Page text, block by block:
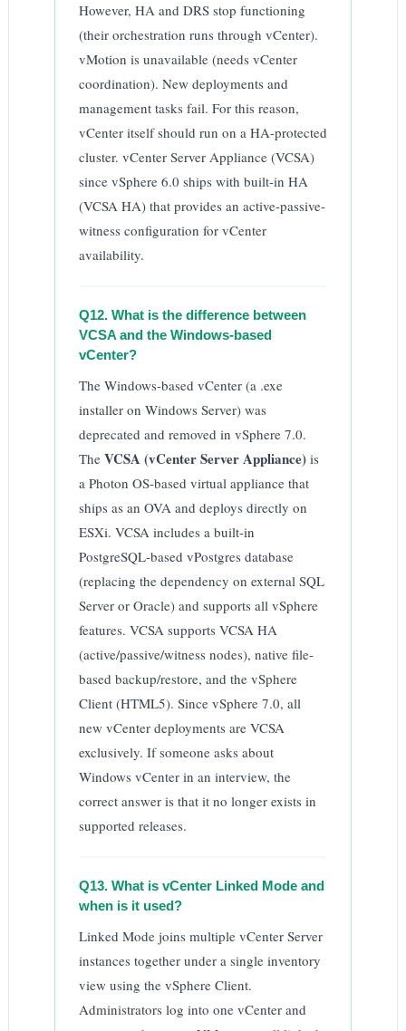
However, HA and DRS stop functioning
(their orchestration runs through vCenter).
vMotion is unavailable (needs vCenter
coordination). New deployments and
management tasks fail. For this reason,
vCenter itself should run on a HA-protected
cluster. vCenter Server Appliance (VCSA)
since vSphere 6.0 ships with built-in HA
(VCSA HA) that provides an active-passive-
witness configuration for vCenter
availability.
Q12. What is the difference between
VCSA and the Windows-based
vCenter?
The Windows-based vCenter (a .exe
installer on Windows Server) was
deprecated and removed in vSphere 7.0.
The VCSA (vCenter Server Appliance)is
a Photon OS-based virtual appliance that
ships as an OVA and deploys directly on
ESXi. VCSA includes a built-in
PostgreSQL-based vPostgres database
(replacing the dependency on external SQL
Server or Oracle) and supports all vSphere
features. VCSA supports VCSA HA
(active/passive/witness nodes), native file-
based backup/restore, and the vSphere
Client (HTML5). Since vSphere 7.0, all
new vCenter deployments are VCSA
exclusively. If someone asks about
Windows vCenter in an interview, the
correct answer is that it no longer exists in
supported releases.
Q13. What is vCenter Linked Mode and
when is it used?
Linked Mode joins multiple vCenter Server
instances together under a single inventory
view using the vSphere Client.
Administrators log into one vCenter and